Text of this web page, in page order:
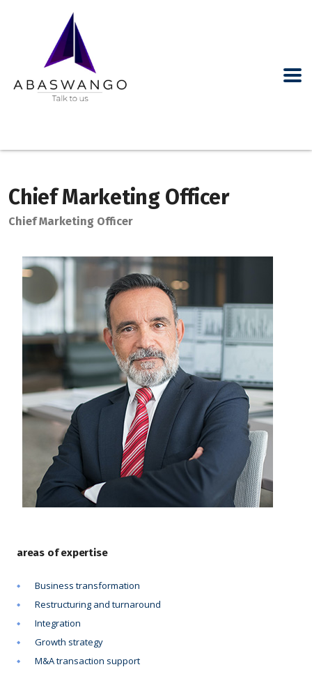
Chief Marketing Officer
Chief Marketing Officer
areas of expertise
Business transformation
Restructuring and turnaround
Integration
Growth strategy
M&A transaction support